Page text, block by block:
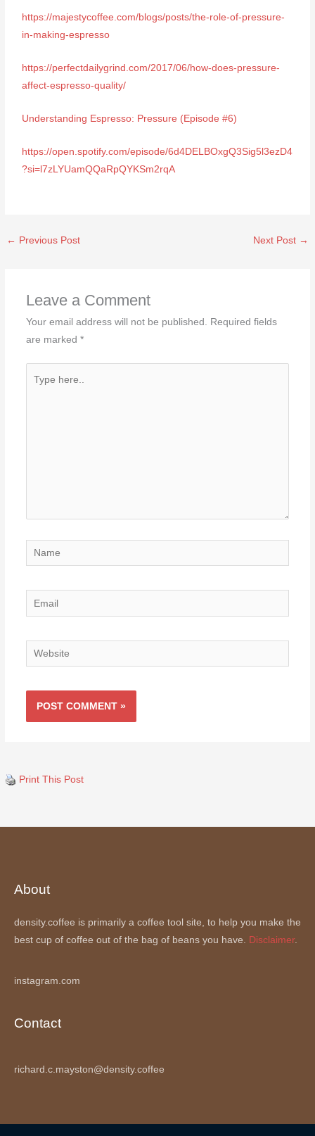
https://majestycoffee.com/blogs/posts/the-role-of-pressure-
in-making-espresso
https://perfectdailygrind.com/2017/06/how-does-pressure-
affect-espresso-quality/
Understanding Espresso: Pressure (Episode #6)
https://open.spotify.com/episode/6d4DELBOxgQ3Sig5l3ezD4
?si=l7zLYUamQQaRpQYKSm2rqA
← Previous Post Next Post →
Leave a Comment
Your email address will not be published. Required fields
are marked *
Name
Email
Website
Print This Post
About
density.coffee is primarily a coffee tool site, to help you make the
best cup of coffee out of the bag of beans you have. Disclaimer.
instagram.com
Contact
richard.c.mayston@density.coffee